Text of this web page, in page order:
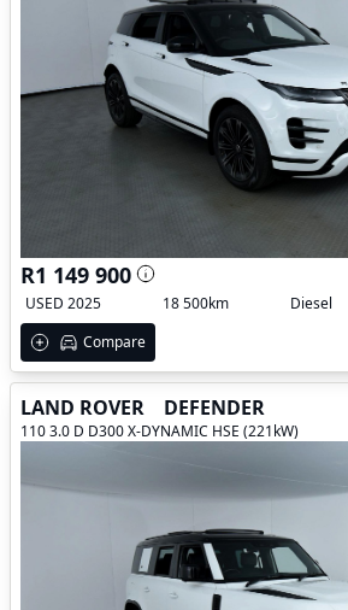
R1 149 900
USED 2025
18 500km Diesel
Compare
LAND ROVER DEFENDER
110 3.0 D D300 X-DYNAMIC HSE (221kW)